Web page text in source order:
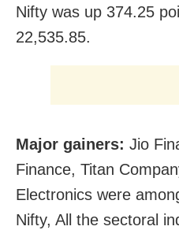
Nifty was up 374.25
22,535.85.
Major gainers: Jio
Finance, Titan
Electronics were
Nifty, All the sectoral